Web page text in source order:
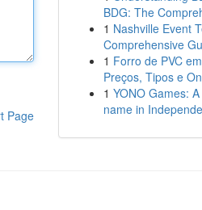
Page
BDG: The
1 Nashville Event
Comprehensive
1 Forro de PVC
Preços, Tipos e
1 YONO Games:
name in